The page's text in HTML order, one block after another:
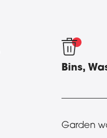
Bins,
Garden